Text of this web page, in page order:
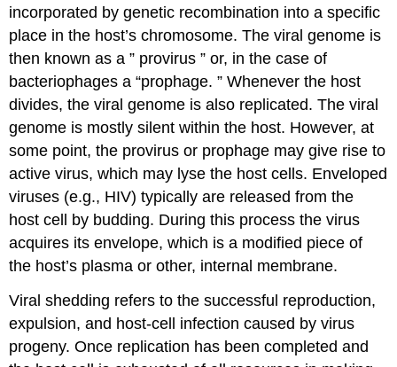
incorporated by genetic recombination into a specific
place in the host’s chromosome. The viral genome is
then known as a ” provirus ” or, in the case of
bacteriophages a “prophage. ” Whenever the host
divides, the viral genome is also replicated. The viral
genome is mostly silent within the host. However, at
some point, the provirus or prophage may give rise to
active virus, which may lyse the host cells. Enveloped
viruses (e.g., HIV) typically are released from the
host cell by budding. During this process the virus
acquires its envelope, which is a modified piece of
the host’s plasma or other, internal membrane.
Viral shedding refers to the successful reproduction,
expulsion, and host-cell infection caused by virus
progeny. Once replication has been completed and